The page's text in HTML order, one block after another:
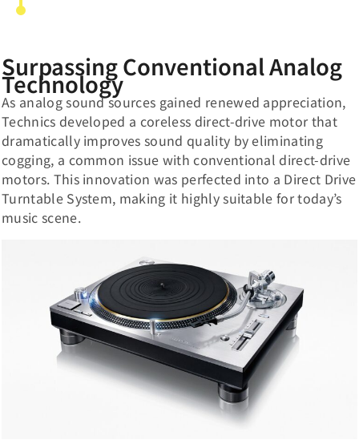
Surpassing Conventional Analog
Technology
As analog sound sources gained renewed appreciation,
Technics developed a coreless direct-drive motor that
dramatically improves sound quality by eliminating
cogging, a common issue with conventional direct-drive
motors. This innovation was perfected into a Direct Drive
Turntable System, making it highly suitable for today’s
music scene.